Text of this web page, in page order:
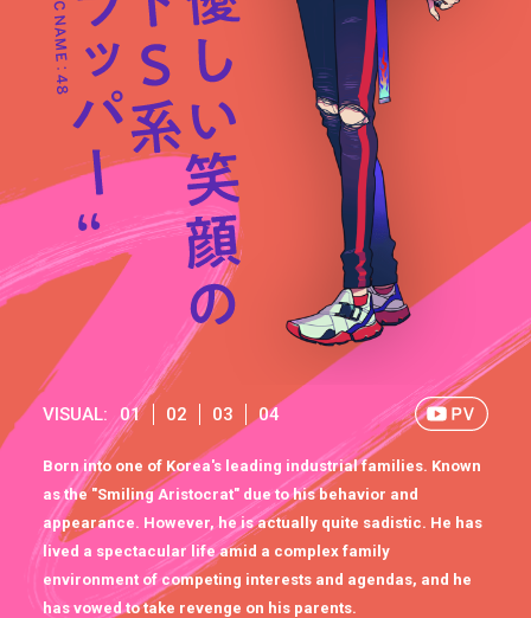
VISUAL: 01 02 03 04
Born into one of Korea's leading industrial families. Known
as the "Smiling Aristocrat" due to his behavior and
appearance. However, he is actually quite sadistic. He has
lived a spectacular life amid a complex family
environment of competing interests and agendas, and he
has vowed to take revenge on his parents.